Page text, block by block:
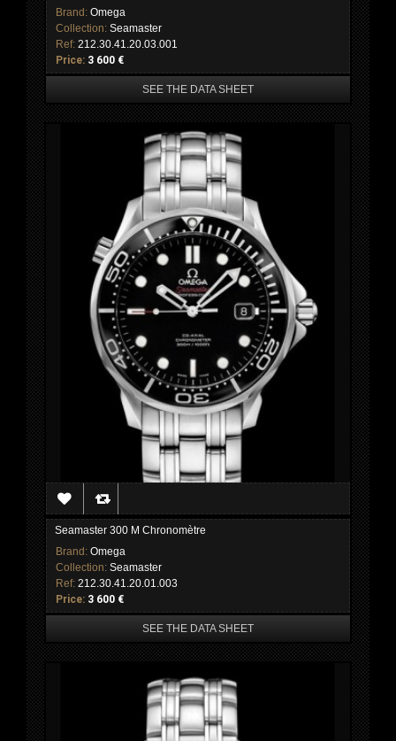
Brand: Omega
Collection: Seamaster
Ref: 212.30.41.20.03.001
Price: 3 600 €
SEE THE DATA SHEET
Seamaster 300 M Chronomètre
Brand: Omega
Collection: Seamaster
Ref: 212.30.41.20.01.003
Price: 3 600 €
SEE THE DATA SHEET